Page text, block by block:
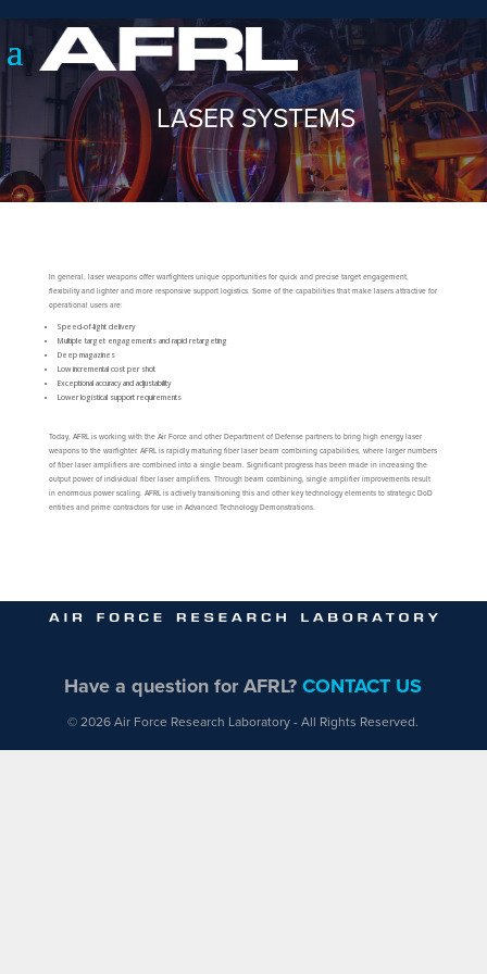
LASER SYSTEMS
In general, laser weapons offer warfighters unique opportunities for quick and precise target engagement,
flexibility and lighter and more responsive support logistics. Some of the capabilities that make lasers attractive for
operational users are:
Speed-of-light delivery
Multiple target engagements and rapid retargeting
Deep magazines
Low incremental cost per shot
Exceptional accuracy and adjustability
Lower logistical support requirements
Today, AFRL is working with the Air Force and other Department of Defense partners to bring high energy laser
weapons to the warfighter. AFRL is rapidly maturing fiber laser beam combining capabilities, where larger numbers
of fiber laser amplifiers are combined into a single beam. Significant progress has been made in increasing the
output power of individual fiber laser amplifiers. Through beam combining, single amplifier improvements result
in enormous power scaling. AFRL is actively transitioning this and other key technology elements to strategic DoD
entities and prime contractors for use in Advanced Technology Demonstrations.
Have a question for AFRL?CONTACT US
© 2026 Air Force Research Laboratory - All Rights Reserved.